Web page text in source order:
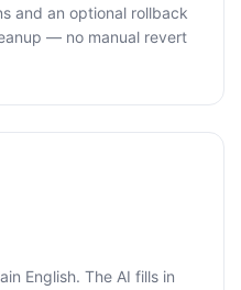
and an optional rollback
— no manual revert
English. The AI fills in